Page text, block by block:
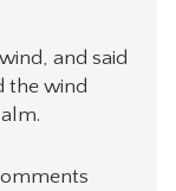
and said
the wind